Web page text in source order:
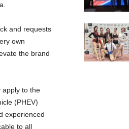
and requests
own
the brand
apply to the
(PHEV)
experienced
to all